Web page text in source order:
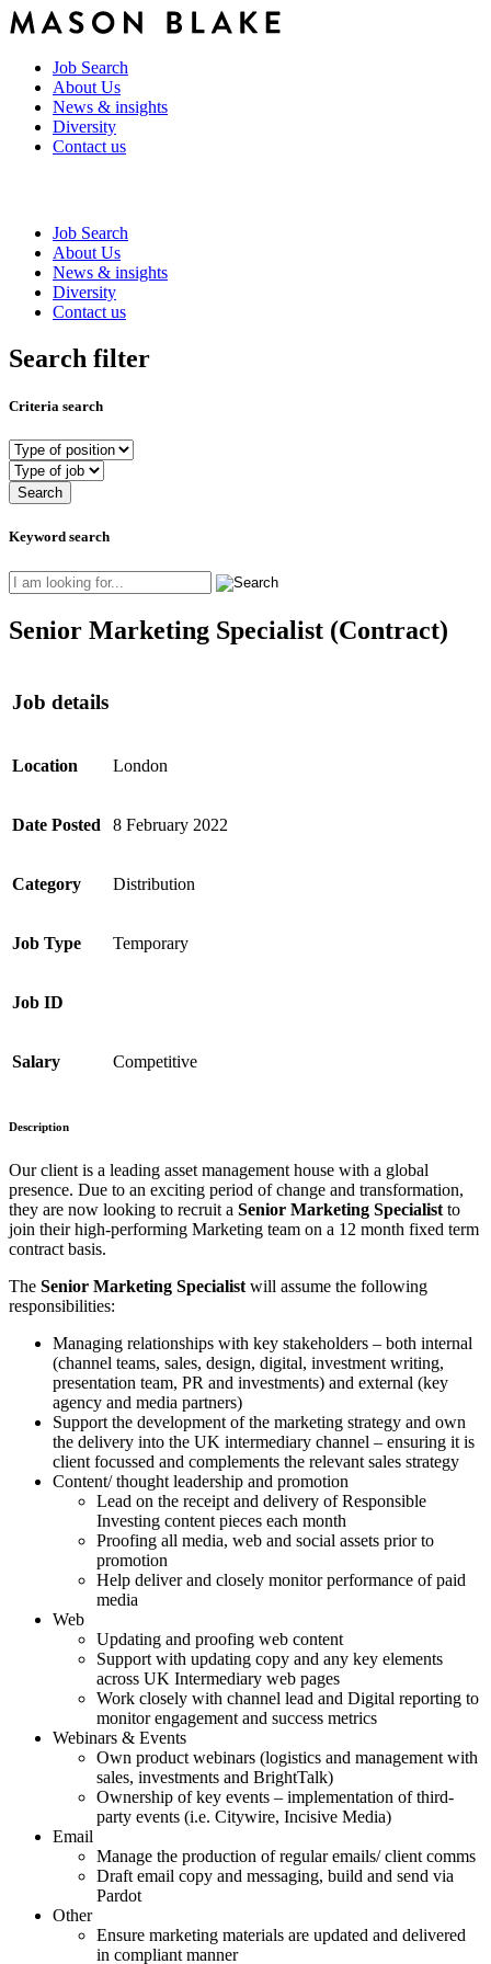
Job Search
About Us
News & insights
Diversity
Contact us
Job Search
About Us
News & insights
Diversity
Contact us
Search filter
Criteria search
Keyword search
Senior Marketing Specialist (Contract)
Job details
Location London
Date Posted 8 February 2022
Category Distribution
Job Type Temporary
Job ID
Salary Competitive
Description
Our client is a leading asset management house with a global
presence. Due to an exciting period of change and transformation,
they are now looking to recruit a Senior Marketing Specialist to
join their high-performing Marketing team on a 12 month fixed term
contract basis.
The Senior Marketing Specialist will assume the following
responsibilities:
Managing relationships with key stakeholders – both internal
(channel teams, sales, design, digital, investment writing,
presentation team, PR and investments) and external (key
agency and media partners)
Support the development of the marketing strategy and own
the delivery into the UK intermediary channel – ensuring it is
client focussed and complements the relevant sales strategy
Content/ thought leadership and promotion
Lead on the receipt and delivery of Responsible
Investing content pieces each month
Proofing all media, web and social assets prior to
promotion
Help deliver and closely monitor performance of paid
media
Web
Updating and proofing web content
Support with updating copy and any key elements
across UK Intermediary web pages
Work closely with channel lead and Digital reporting to
monitor engagement and success metrics
Webinars & Events
Own product webinars (logistics and management with
sales, investments and BrightTalk)
Ownership of key events – implementation of third-
party events (i.e. Citywire, Incisive Media)
Email
Manage the production of regular emails/ client comms
Draft email copy and messaging, build and send via
Pardot
Other
Ensure marketing materials are updated and delivered
in compliant manner